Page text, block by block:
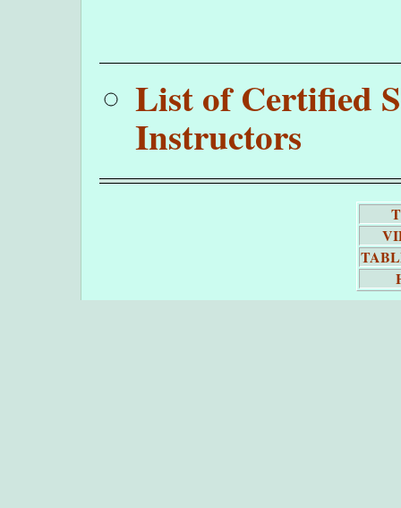
List of Certified
Instructors